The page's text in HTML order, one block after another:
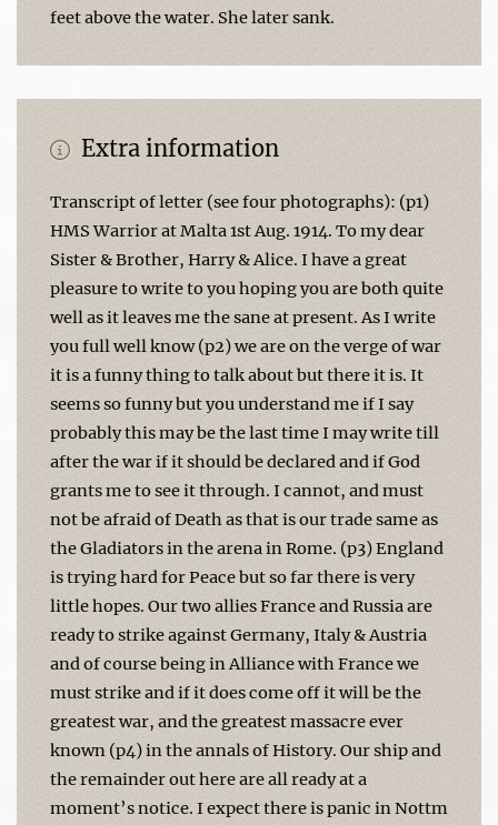
feet above the water. She later sank.
Extra information
Transcript of letter (see four photographs): (p1)
HMS Warrior at Malta 1st Aug. 1914. To my dear
Sister & Brother, Harry & Alice. I have a great
pleasure to write to you hoping you are both quite
well as it leaves me the sane at present. As I write
you full well know (p2) we are on the verge of war
it is a funny thing to talk about but there it is. It
seems so funny but you understand me if I say
probably this may be the last time I may write till
after the war if it should be declared and if God
grants me to see it through. I cannot, and must
not be afraid of Death as that is our trade same as
the Gladiators in the arena in Rome. (p3) England
is trying hard for Peace but so far there is very
little hopes. Our two allies France and Russia are
ready to strike against Germany, Italy & Austria
and of course being in Alliance with France we
must strike and if it does come off it will be the
greatest war, and the greatest massacre ever
known (p4) in the annals of History. Our ship and
the remainder out here are all ready at a
moment’s notice. I expect there is panic in Nottm